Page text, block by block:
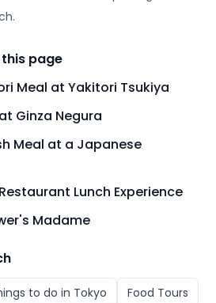
page
Meal at Yakitori Tsukiya
Ginza Negura
Meal at a Japanese
Lunch Experience
Madame
to do in Tokyo
Food Tours